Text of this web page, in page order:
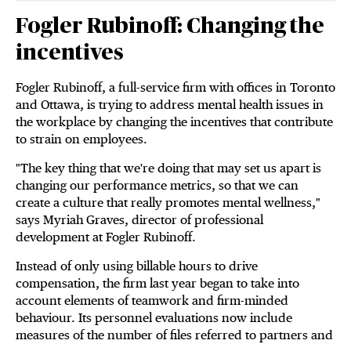
Fogler Rubinoff: Changing the
incentives
Fogler Rubinoff, a full-service firm with offices in Toronto
and Ottawa, is trying to address mental health issues in
the workplace by changing the incentives that contribute
to strain on employees.
"The key thing that we're doing that may set us apart is
changing our performance metrics, so that we can
create a culture that really promotes mental wellness,"
says Myriah Graves, director of professional
development at Fogler Rubinoff.
Instead of only using billable hours to drive
compensation, the firm last year began to take into
account elements of teamwork and firm-minded
behaviour. Its personnel evaluations now include
measures of the number of files referred to partners and